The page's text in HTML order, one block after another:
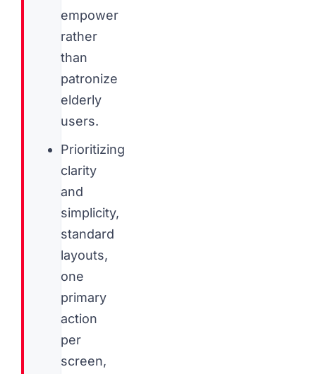
empower
rather
than
patronize
elderly
users.
Prioritizing
clarity
and
simplicity,
standard
layouts,
one
primary
action
per
screen,